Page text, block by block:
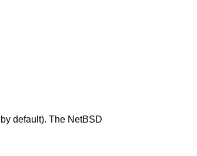
default). The NetBSD